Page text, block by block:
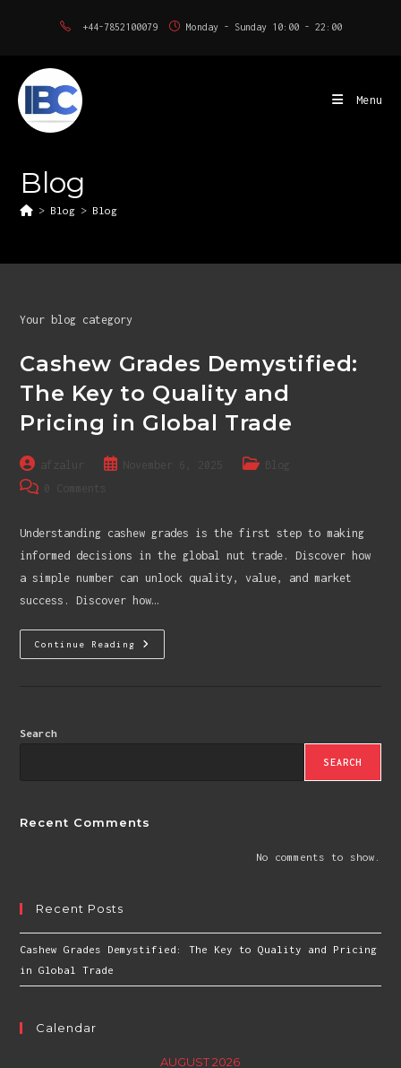
+44-7852100079 Monday - Sunday 10:00 - 22:00
Menu
Blog
> Blog > Blog
Your blog category
Cashew Grades Demystified:
The Key to Quality and
Pricing in Global Trade
Post
author:
Post
Post
Post
Understanding cashew grades is the first step to making
informed decisions in the global nut trade. Discover how
a simple number can unlock quality, value, and market
success. Discover how…
Continue Reading
Cashew
Grades
Search
SEARCH
Recent Comments
No comments to show.
Recent Posts
Cashew Grades Demystified: The Key to Quality and Pricing
in Global Trade
Calendar
AUGUST 2026